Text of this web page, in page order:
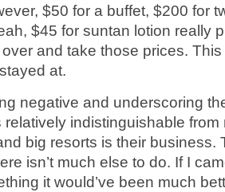
$50 for a buffet, $200 for
$45 for suntan lotion really
and take those prices.
at.
negative and underscoring
relatively indistinguishable
big resorts is their business.
isn’t much else to do. If I
it would’ve been much